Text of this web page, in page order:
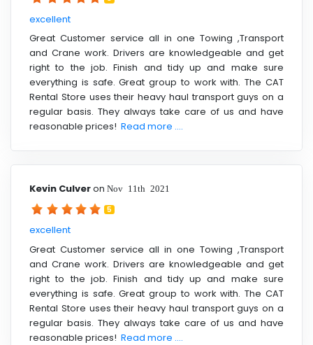
excellent
Great Customer service all in one Towing ,Transport
and Crane work. Drivers are knowledgeable and get
right to the job. Finish and tidy up and make sure
everything is safe. Great group to work with. The CAT
Rental Store uses their heavy haul transport guys on a
regular basis. They always take care of us and have
reasonable prices! Read more ....
Kevin Culveron Nov 11th 2021
5
excellent
Great Customer service all in one Towing ,Transport
and Crane work. Drivers are knowledgeable and get
right to the job. Finish and tidy up and make sure
everything is safe. Great group to work with. The CAT
Rental Store uses their heavy haul transport guys on a
regular basis. They always take care of us and have
reasonable prices! Read more ....